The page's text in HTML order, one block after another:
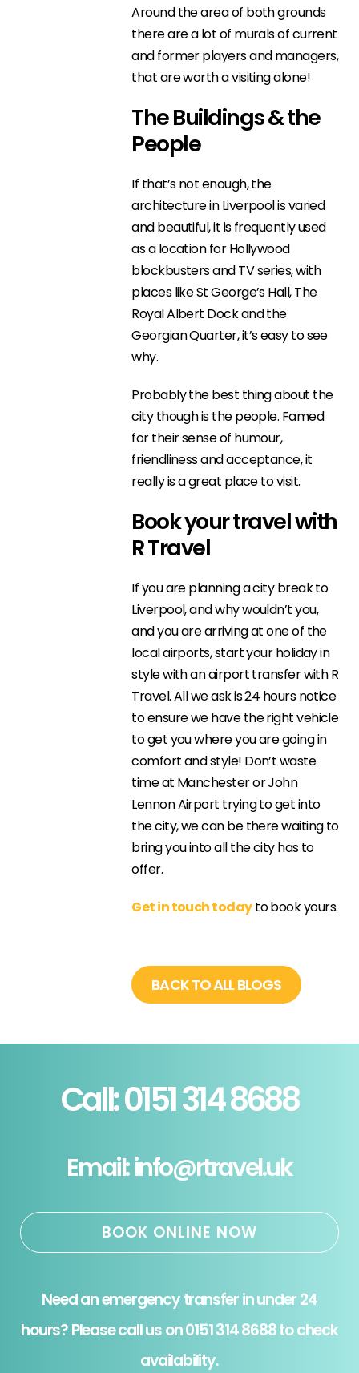
Around the area of both grounds
there are a lot of murals of current
and former players and managers,
that are worth a visiting alone!
The Buildings & the
People
If that’s not enough, the
architecture in Liverpool is varied
and beautiful, it is frequently used
as a location for Hollywood
blockbusters and TV series, with
places like St George’s Hall, The
Royal Albert Dock and the
Georgian Quarter, it’s easy to see
why.
Probably the best thing about the
city though is the people. Famed
for their sense of humour,
friendliness and acceptance, it
really is a great place to visit.
Book your travel with
R Travel
If you are planning a city break to
Liverpool, and why wouldn’t you,
and you are arriving at one of the
local airports, start your holiday in
style with an airport transfer with R
Travel. All we ask is 24 hours notice
to ensure we have the right vehicle
to get you where you are going in
comfort and style! Don’t waste
time at Manchester or John
Lennon Airport trying to get into
the city, we can be there waiting to
bring you into all the city has to
offer.
Get in touch todayto book yours.
BACK TO ALL BLOGS
Call: 0151 314 8688
Email: info@rtravel.uk
BOOK ONLINE NOW
Need an emergency transfer in under 24
hours? Please call us on 0151 314 8688 to check
availability.